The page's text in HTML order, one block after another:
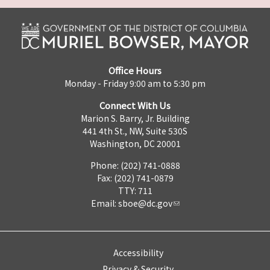
Office Hours
Monday - Friday 9:00 am to 5:30 pm
Connect With Us
Marion S. Barry, Jr. Building
441 4th St., NW, Suite 530S
Washington, DC 20001
Phone: (202) 741-0888
Fax: (202) 741-0879
TTY: 711
Email: sboe@dc.gov
Accessibility